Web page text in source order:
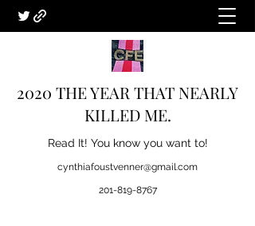
2020 THE YEAR THAT NEARLY
KILLED ME.
Read It! You know you want to!
cynthiafoustvenner@gmail.com
201-819-8767